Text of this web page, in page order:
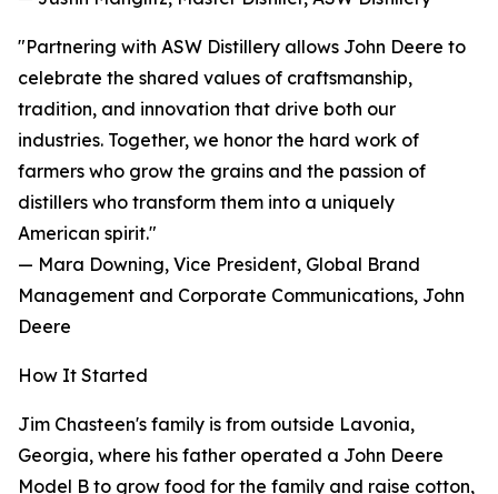
"Partnering with ASW Distillery allows John Deere to
celebrate the shared values of craftsmanship,
tradition, and innovation that drive both our
industries. Together, we honor the hard work of
farmers who grow the grains and the passion of
distillers who transform them into a uniquely
American spirit."
— Mara Downing, Vice President, Global Brand
Management and Corporate Communications, John
Deere
How It Started
Jim Chasteen's family is from outside Lavonia,
Georgia, where his father operated a John Deere
Model B to grow food for the family and raise cotton,